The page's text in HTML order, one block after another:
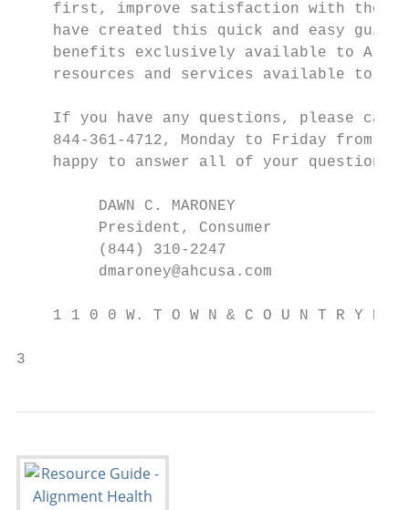
first, improve satisfaction with
have created this quick and easy
benefits exclusively available to
resources and services available to
If you have any questions, please
844-361-4712, Monday to Friday from 9
    happy to answer all of your questions.
         DAWN C. MARONEY
         President, Consumer
         (844) 310-2247
         dmaroney@ahcusa.com
1 1 0 0 W. T O W N & C O U N T R Y R
3